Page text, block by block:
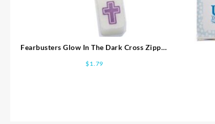
Fearbusters Glow In The Dark Cross Zipper
$1.79